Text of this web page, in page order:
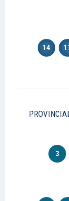
14
3